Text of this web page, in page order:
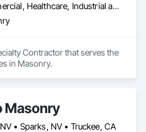
Commercial, Healthcare, Industrial and Energy, Infrastructure, Institutional
Contractor that serves the
in Masonry.
Masonry
• Sparks, NV • Truckee, CA